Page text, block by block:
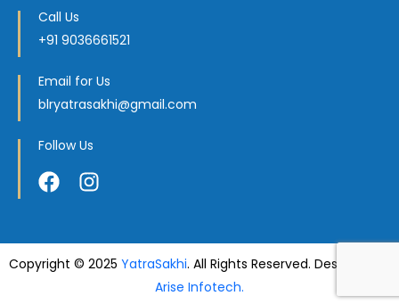
Call Us
+91 9036661521
Email for Us
blryatrasakhi@gmail.com
Follow Us
Copyright © 2025 YatraSakhi. All Rights Reserved. Designed by
Arise Infotech.